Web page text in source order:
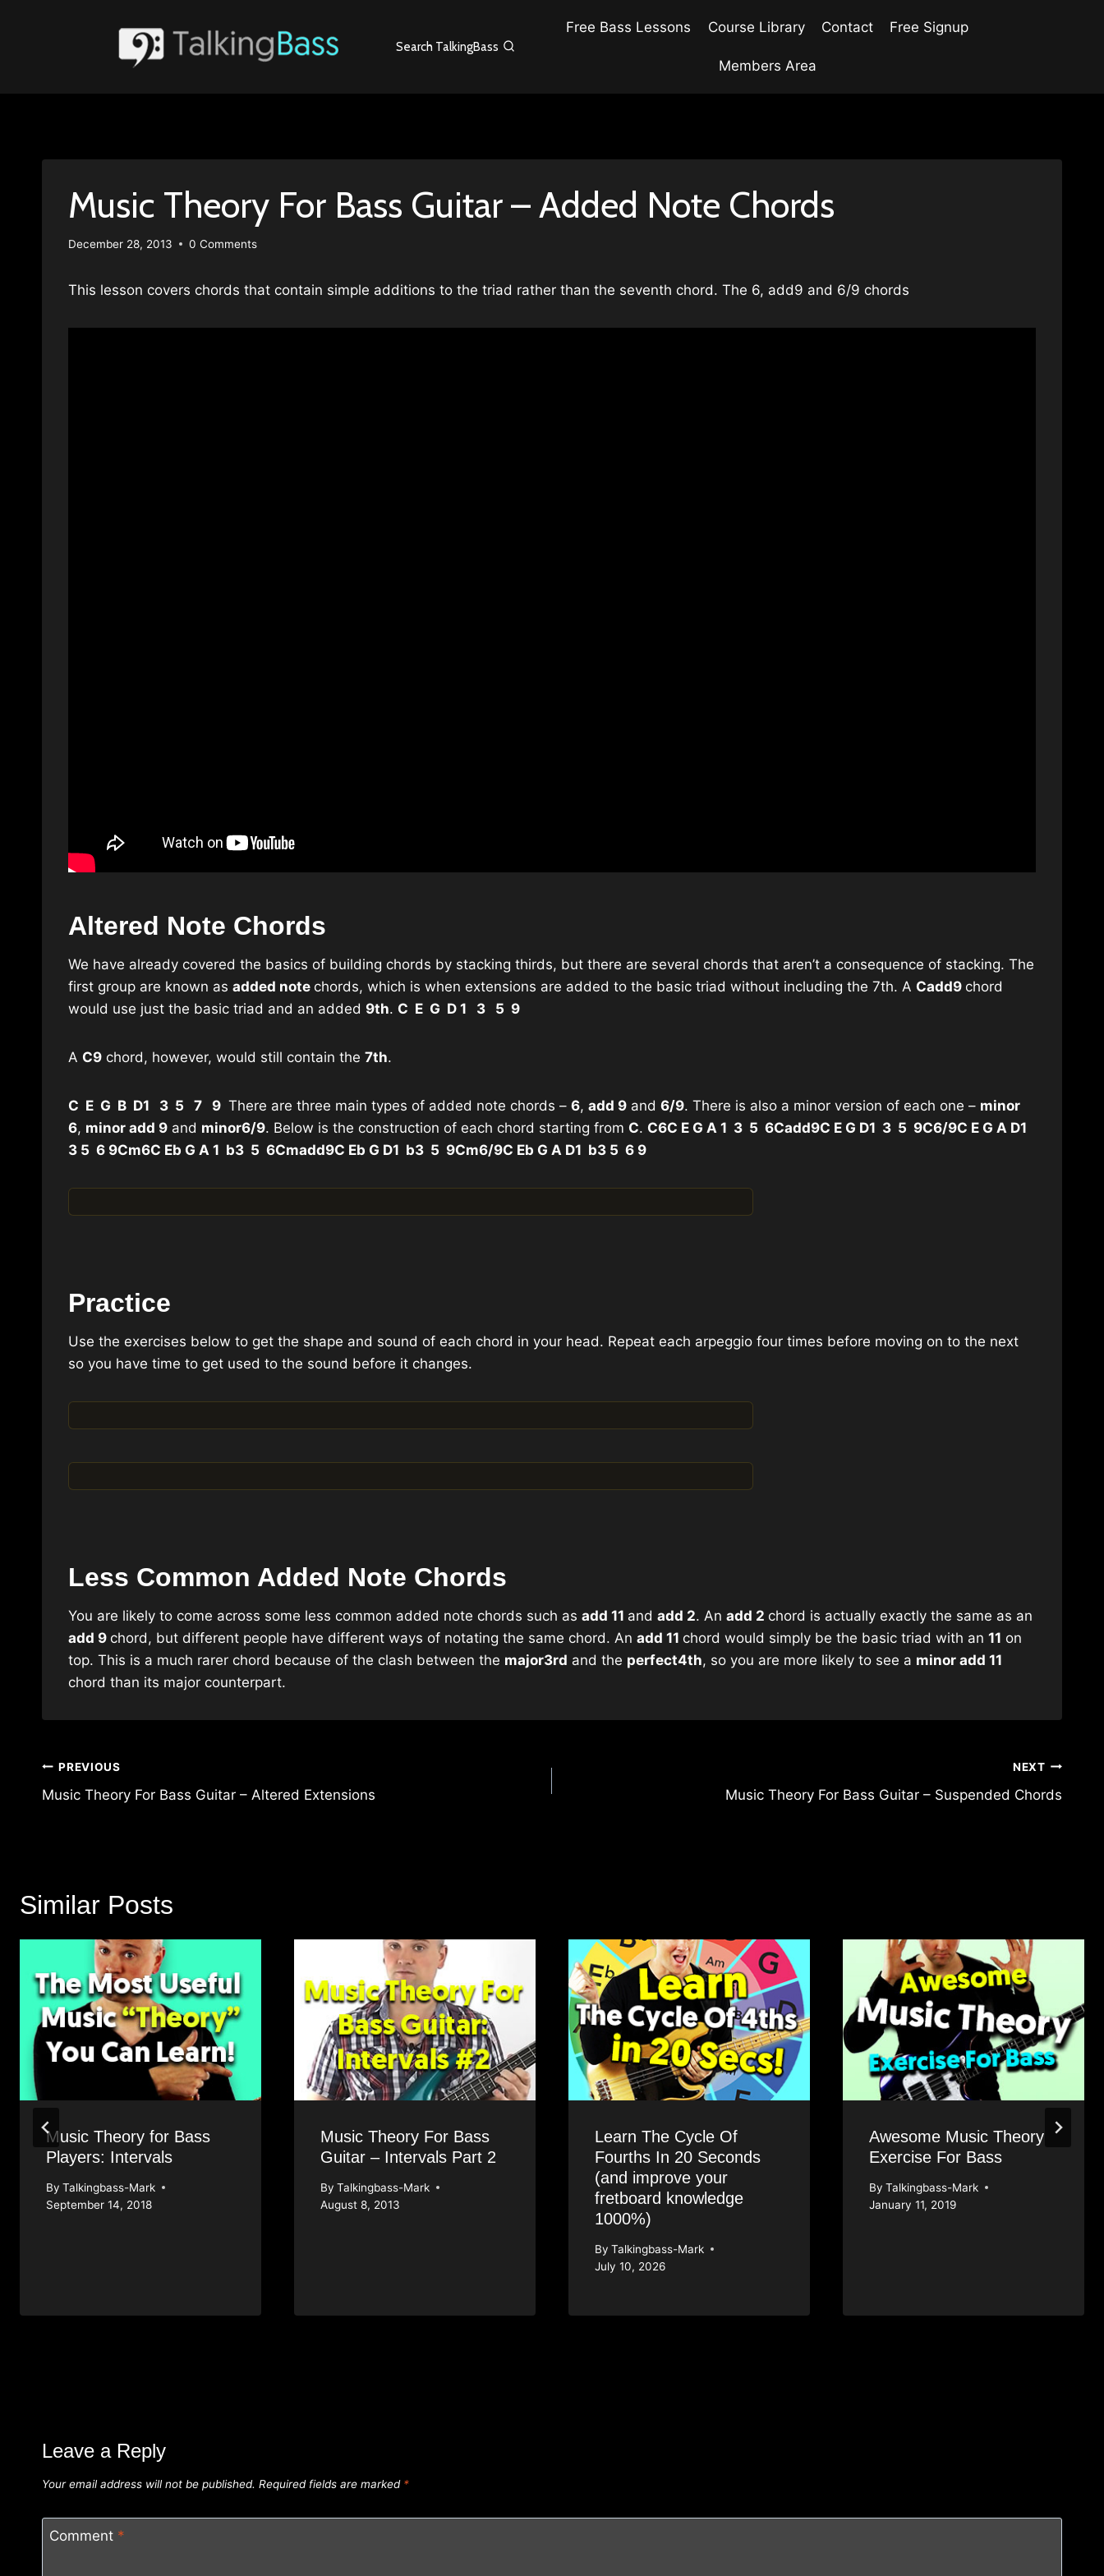
Search TalkingBass
Free Bass Lessons Course Library Contact Free Signup
Members Area
Music Theory For Bass Guitar – Added Note Chords
December 28, 2013 0 Comments
This lesson covers chords that contain simple additions to the triad rather than the seventh chord. The 6, add9 and 6/9 chords
Altered Note Chords
We have already covered the basics of building chords by stacking thirds, but there are several chords that aren’t a consequence of stacking. The
first group are known as added note chords, which is when extensions are added to the basic triad without including the 7th. A Cadd9 chord
would use just the basic triad and an added 9th. C E G D 1 3 5 9
A C9 chord, however, would still contain the 7th.
C E G B D1 3 5 7 9 There are three main types of added note chords – 6, add 9 and 6/9. There is also a minor version of each one – minor
6, minor add 9 and minor6/9. Below is the construction of each chord starting from C. C6C E G A 1 3 5 6Cadd9C E G D1 3 5 9C6/9C E G A D1
3 5 6 9Cm6C Eb G A 1 b3 5 6Cmadd9C Eb G D1 b3 5 9Cm6/9C Eb G A D1 b3 5 6 9
Practice
Use the exercises below to get the shape and sound of each chord in your head. Repeat each arpeggio four times before moving on to the next
so you have time to get used to the sound before it changes.
Less Common Added Note Chords
You are likely to come across some less common added note chords such as add 11 and add 2. An add 2 chord is actually exactly the same as an
add 9 chord, but different people have different ways of notating the same chord. An add 11 chord would simply be the basic triad with an 11 on
top. This is a much rarer chord because of the clash between the major3rd and the perfect4th, so you are more likely to see a minor add 11
chord than its major counterpart.
Post
navigation
PREVIOUS
Music Theory For Bass Guitar – Altered Extensions
NEXT
Music Theory For Bass Guitar – Suspended Chords
Similar Posts
Music Theory for Bass
Players: Intervals
By Talkingbass-Mark
September 14, 2018
Music Theory For Bass
Guitar – Intervals Part 2
By Talkingbass-Mark
August 8, 2013
Learn The Cycle Of
Fourths In 20 Seconds
(and improve your
fretboard knowledge
1000%)
By Talkingbass-Mark
July 10, 2026
Awesome Music Theory
Exercise For Bass
By Talkingbass-Mark
January 11, 2019
Leave a Reply
Your email address will not be published. Required fields are marked *
Comment *